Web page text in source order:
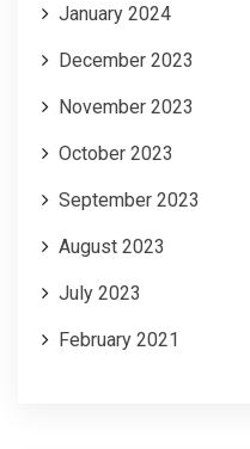
January 2024
December 2023
November 2023
October 2023
September 2023
August 2023
July 2023
February 2021